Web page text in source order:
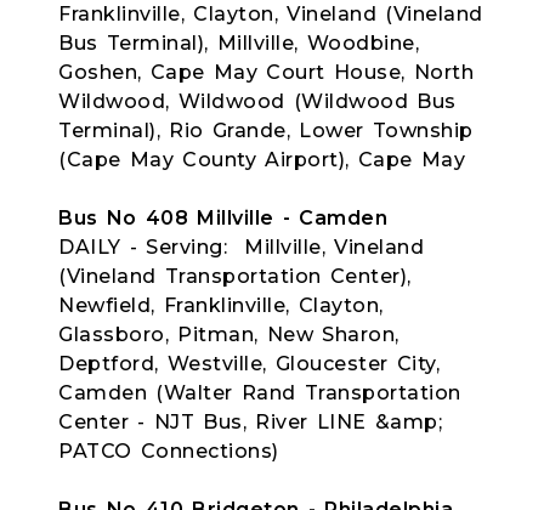
Franklinville, Clayton, Vineland (Vineland
Bus Terminal), Millville, Woodbine,
Goshen, Cape May Court House, North
Wildwood, Wildwood (Wildwood Bus
Terminal), Rio Grande, Lower Township
(Cape May County Airport), Cape May
Bus No 408 Millville - Camden
DAILY - Serving: Millville, Vineland
(Vineland Transportation Center),
Newfield, Franklinville, Clayton,
Glassboro, Pitman, New Sharon,
Deptford, Westville, Gloucester City,
Camden (Walter Rand Transportation
Center - NJT Bus, River LINE &amp;
PATCO Connections)